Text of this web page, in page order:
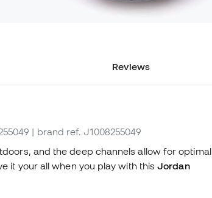
Reviews
| brand ref. J1008255049
and the deep channels allow for optimal
it your all when you play with thisJordan